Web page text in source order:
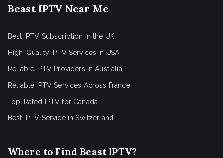
Beast IPTV Near Me
Best IPTV Subscription in the UK
High-Quality IPTV Services in USA
Reliable IPTV Providers in Australia
Reliable IPTV Services Across France
Top-Rated IPTV for Canada
Best IPTV Service in Switzerland
Where to Find Beast IPTV?